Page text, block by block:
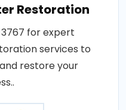
Restoration
for expert
services to
restore your